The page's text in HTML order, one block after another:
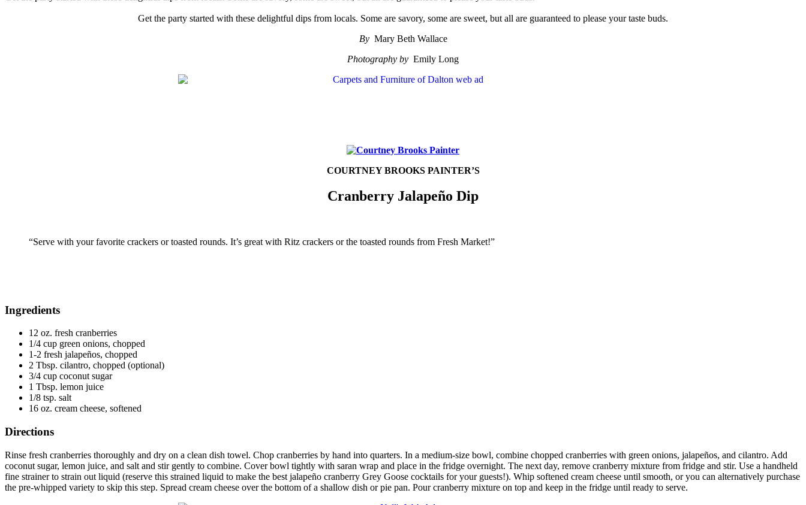
Get the party started with these delightful dips from locals. Some are savory, some are sweet, but all are guaranteed to please your taste buds.
By Mary Beth Wallace
Photography by Emily Long
COURTNEY BROOKS PAINTER’S
Cranberry Jalapeño Dip
“Serve with your favorite crackers or toasted rounds. It’s great with Ritz crackers or the toasted rounds from Fresh Market!”
Ingredients
12 oz. fresh cranberries
1/4 cup green onions, chopped
1-2 fresh jalapeños, chopped
2 Tbsp. cilantro, chopped (optional)
3/4 cup coconut sugar
1 Tbsp. lemon juice
1/8 tsp. salt
16 oz. cream cheese, softened
Directions
Rinse fresh cranberries thoroughly and dry on a clean dish towel. Chop cranberries by hand into quarters. In a medium-size bowl, combine chopped cranberries with green onions, jalapeños, and cilantro. Add
coconut sugar, lemon juice, and salt and stir gently to combine. Cover bowl tightly with saran wrap and place in the fridge overnight. The next day, remove cranberry mixture from fridge and stir. Use a handheld
fine strainer to strain out liquid (reserve this strained liquid to make the best jalapeño cranberry Grey Goose cocktails for your guests!). Whip softened cream cheese until smooth, or you can alternatively purchase
the pre-whipped variety to skip this step. Spread cream cheese over the bottom of a shallow dish or pie pan. Pour cranberry mixture on top and keep in the fridge until ready to serve.